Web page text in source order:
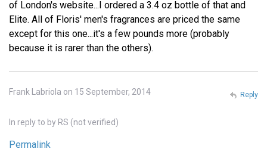
of London's website...I ordered a 3.4 oz bottle of that and
Elite. All of Floris' men's fragrances are priced the same
except for this one...it's a few pounds more (probably
because it is rarer than the others).
Frank Labriola on 15 September, 2014
In reply to by RS (not verified)
Permalink
Reply